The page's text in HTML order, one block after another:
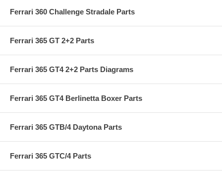
Ferrari 360 Challenge Stradale Parts
Ferrari 365 GT 2+2 Parts
Ferrari 365 GT4 2+2 Parts Diagrams
Ferrari 365 GT4 Berlinetta Boxer Parts
Ferrari 365 GTB/4 Daytona Parts
Ferrari 365 GTC/4 Parts